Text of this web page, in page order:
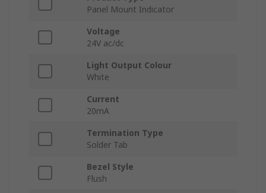
Panel Mount Indicator
Voltage
24V ac/dc
Light Output Colour
White
Current
20mA
Termination Type
Solder Tab
Bezel Style
Flush